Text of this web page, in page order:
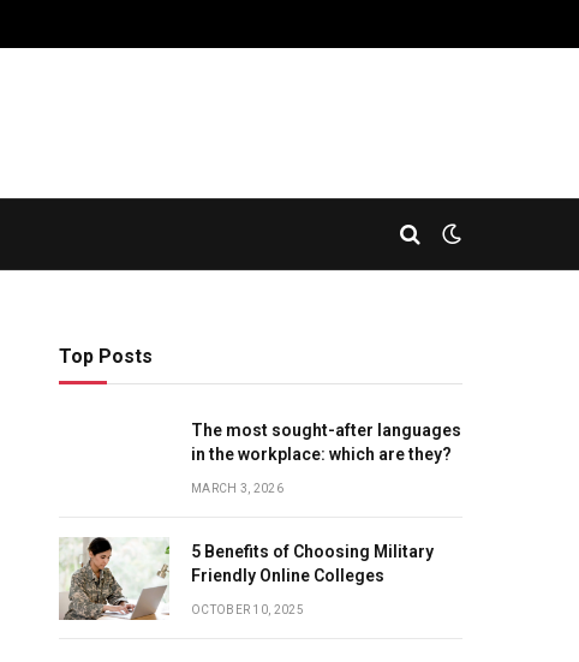
Top Posts
The most sought-after languages
​​in the workplace: which are they?
MARCH 3, 2026
5 Benefits of Choosing Military
Friendly Online Colleges
OCTOBER 10, 2025